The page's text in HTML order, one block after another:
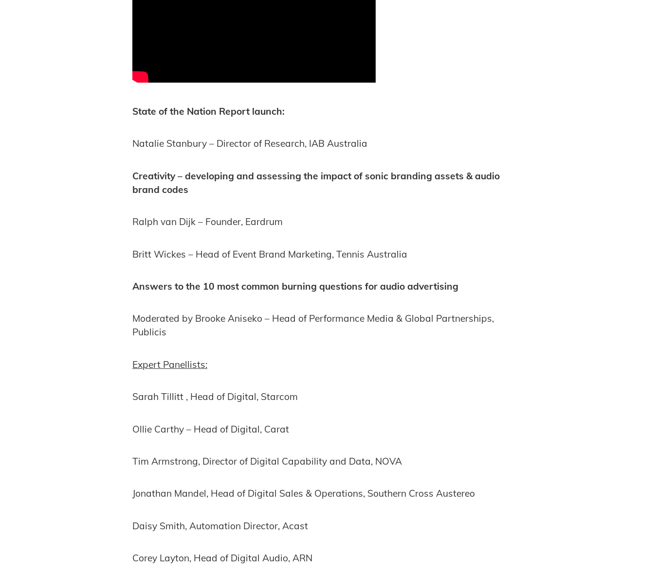
State of the Nation Report launch:
Natalie Stanbury – Director of Research, IAB Australia
Creativity – developing and assessing the impact of sonic branding assets & audio
brand codes
Ralph van Dijk – Founder, Eardrum
Britt Wickes – Head of Event Brand Marketing, Tennis Australia
Answers to the 10 most common burning questions for audio advertising
Moderated by Brooke Aniseko – Head of Performance Media & Global Partnerships,
Publicis
Expert Panellists:
Sarah Tillitt , Head of Digital, Starcom
Ollie Carthy – Head of Digital, Carat
Tim Armstrong, Director of Digital Capability and Data, NOVA
Jonathan Mandel, Head of Digital Sales & Operations, Southern Cross Austereo
Daisy Smith, Automation Director, Acast
Corey Layton, Head of Digital Audio, ARN